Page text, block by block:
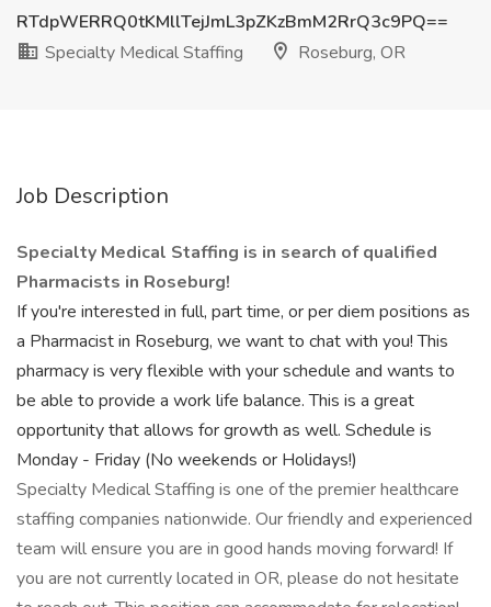
RTdpWERRQ0tKMllTejJmL3pZKzBmM2RrQ3c9PQ==
Specialty Medical Staffing
Roseburg, OR
Job Description
Specialty Medical Staffing is in search of qualified
Pharmacists in Roseburg!
If you're interested in full, part time, or per diem positions as
a Pharmacist in Roseburg, we want to chat with you! This
pharmacy is very flexible with your schedule and wants to
be able to provide a work life balance. This is a great
opportunity that allows for growth as well. Schedule is
Monday - Friday (No weekends or Holidays!)
Specialty Medical Staffing is one of the premier healthcare
staffing companies nationwide. Our friendly and experienced
team will ensure you are in good hands moving forward! If
you are not currently located in OR, please do not hesitate